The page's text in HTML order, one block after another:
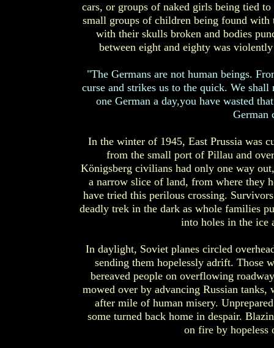
cars, or groups of naked girls being tied
small groups of children being found with
with their skulls broken and bodies
between eight and eighty was
"The Germans are not human beings.
curse and strikes us to the quick. We
one German a day,you have wasted
German
In the winter of 1945, East Prussia was
from the small port of Pillau and
Königsberg civilians had only one way
a narrow slice of land, from where they
have tried this perilous crossing.
deadly trek in the dark as whole families
into holes in the ice
In daylight, Soviet planes circled
sending them hopelessly adrift. Those
bereaved people on overflowing
mowed over by advancing Russian
after mile of human misery.
some turned back home in despair.
on fire by hopeless